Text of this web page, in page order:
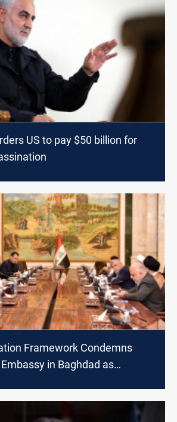
US to pay $50 billion for
Framework Condemns
in Baghdad as